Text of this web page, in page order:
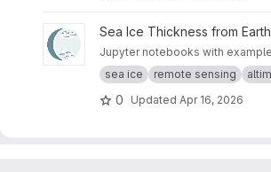
View SAMOSA+ Tutorial project
Sea Ice Thickness from
Jupyter notebooks with
sea ice
remote sensing
0 Updated Apr 16, 2026